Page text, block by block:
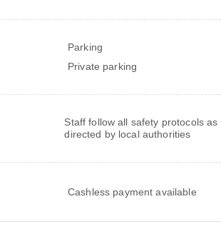
Parking
Private parking
Staff follow all safety protocols as
directed by local authorities
Cashless payment available